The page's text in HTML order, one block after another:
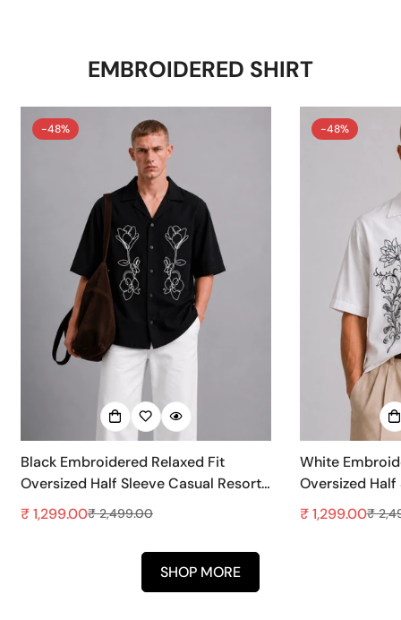
EMBROIDERED SHIRT
-48%
Black Embroidered Relaxed Fit
Oversized Half Sleeve Casual Resort
Shirt
Sale
₹ 1,299.00
Regular
₹ 2,499.00
-48%
White
Oversized Half
Shirt
Sale
₹ 1,299.00
Regular
₹
SHOP MORE